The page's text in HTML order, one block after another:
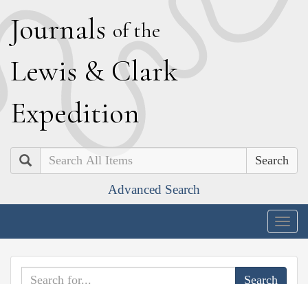
Journals of the
Lewis & Clark
Expedition
Search
Advanced Search